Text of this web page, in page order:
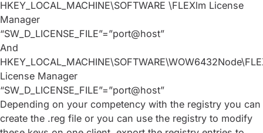
HKEY_LOCAL_MACHINE\SOFTWARE \FLEXlm License
Manager
“SW_D_LICENSE_FILE”=”port@host”
And
License Manager
“SW_D_LICENSE_FILE”=”port@host”
Depending on your competency with the registry you can
create the .reg file or you can use the registry to modify